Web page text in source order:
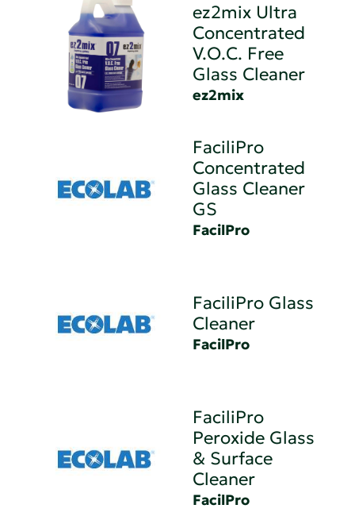
ez2mix Ultra
Concentrated
V.O.C. Free
Glass Cleaner
ez2mix
FaciliPro
Concentrated
Glass Cleaner
GS
FacilPro
FaciliPro Glass
Cleaner
FacilPro
FaciliPro
Peroxide Glass
& Surface
Cleaner
FacilPro